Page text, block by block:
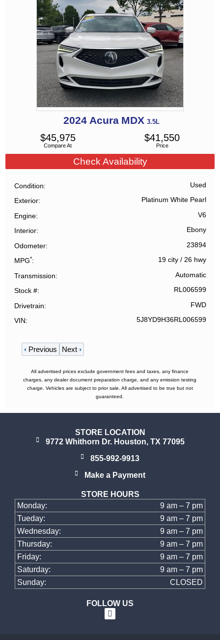
2024 Acura MDX 3.5L
Compare At
$45,975
Price
$41,550
Check Availability
Condition Used
Exterior Platinum White Pearl
Engine V6
Interior Ebony
Odometer 23894
MPG* 19 city/ 26 hwy
Transmission Automatic
Stock # RL006599
Drivetrain FWD
VIN 5J8YD9H36RL006599
‹Previous Next ›
All advertised prices exclude government fees and taxes, any finance
charges, any dealer document preparation charge, and any emission testing
charge. Vehicles are subject to prior sale. All advertised to be true but not
guaranteed.
STORE LOCATION
9772 Whithorn Dr. Houston, TX 77095
855-992-9913
Make a Payment
STORE HOURS
Monday:
9 am – 7 pm
Tueday:
9 am – 7 pm
Wednesday:
9 am – 7 pm
Thursday:
9 am – 7 pm
Friday:
9 am – 7 pm
Saturday:
9 am – 7 pm
Sunday:
CLOSED
FOLLOW US